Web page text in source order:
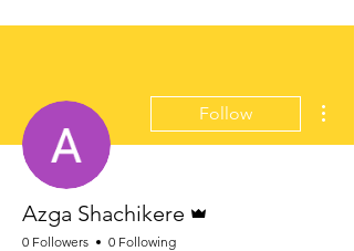
Follow
Azga Shachikere
0 Followers 0 Following